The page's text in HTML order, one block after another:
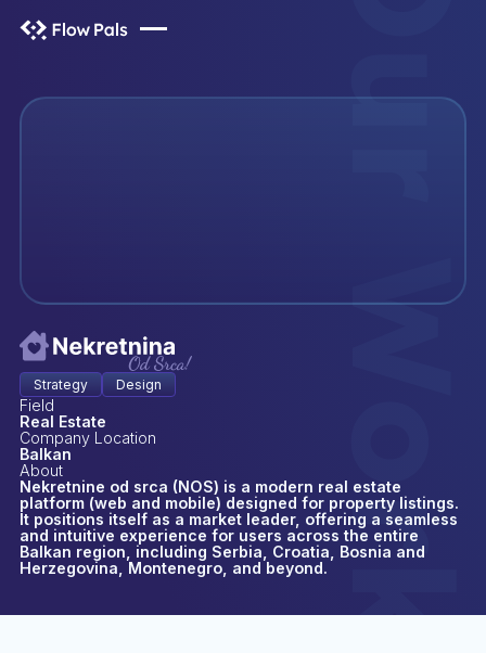
Our
Our
Strategy Design
Field
Real Estate
Company Location
Balkan
About
Nekretnine od srca (NOS) is a modern real estate
platform (web and mobile) designed for property listings.
It positions itself as a market leader, offering a seamless
and intuitive experience for users across the entire
Balkan region, including Serbia, Croatia, Bosnia and
Herzegovina, Montenegro, and beyond.